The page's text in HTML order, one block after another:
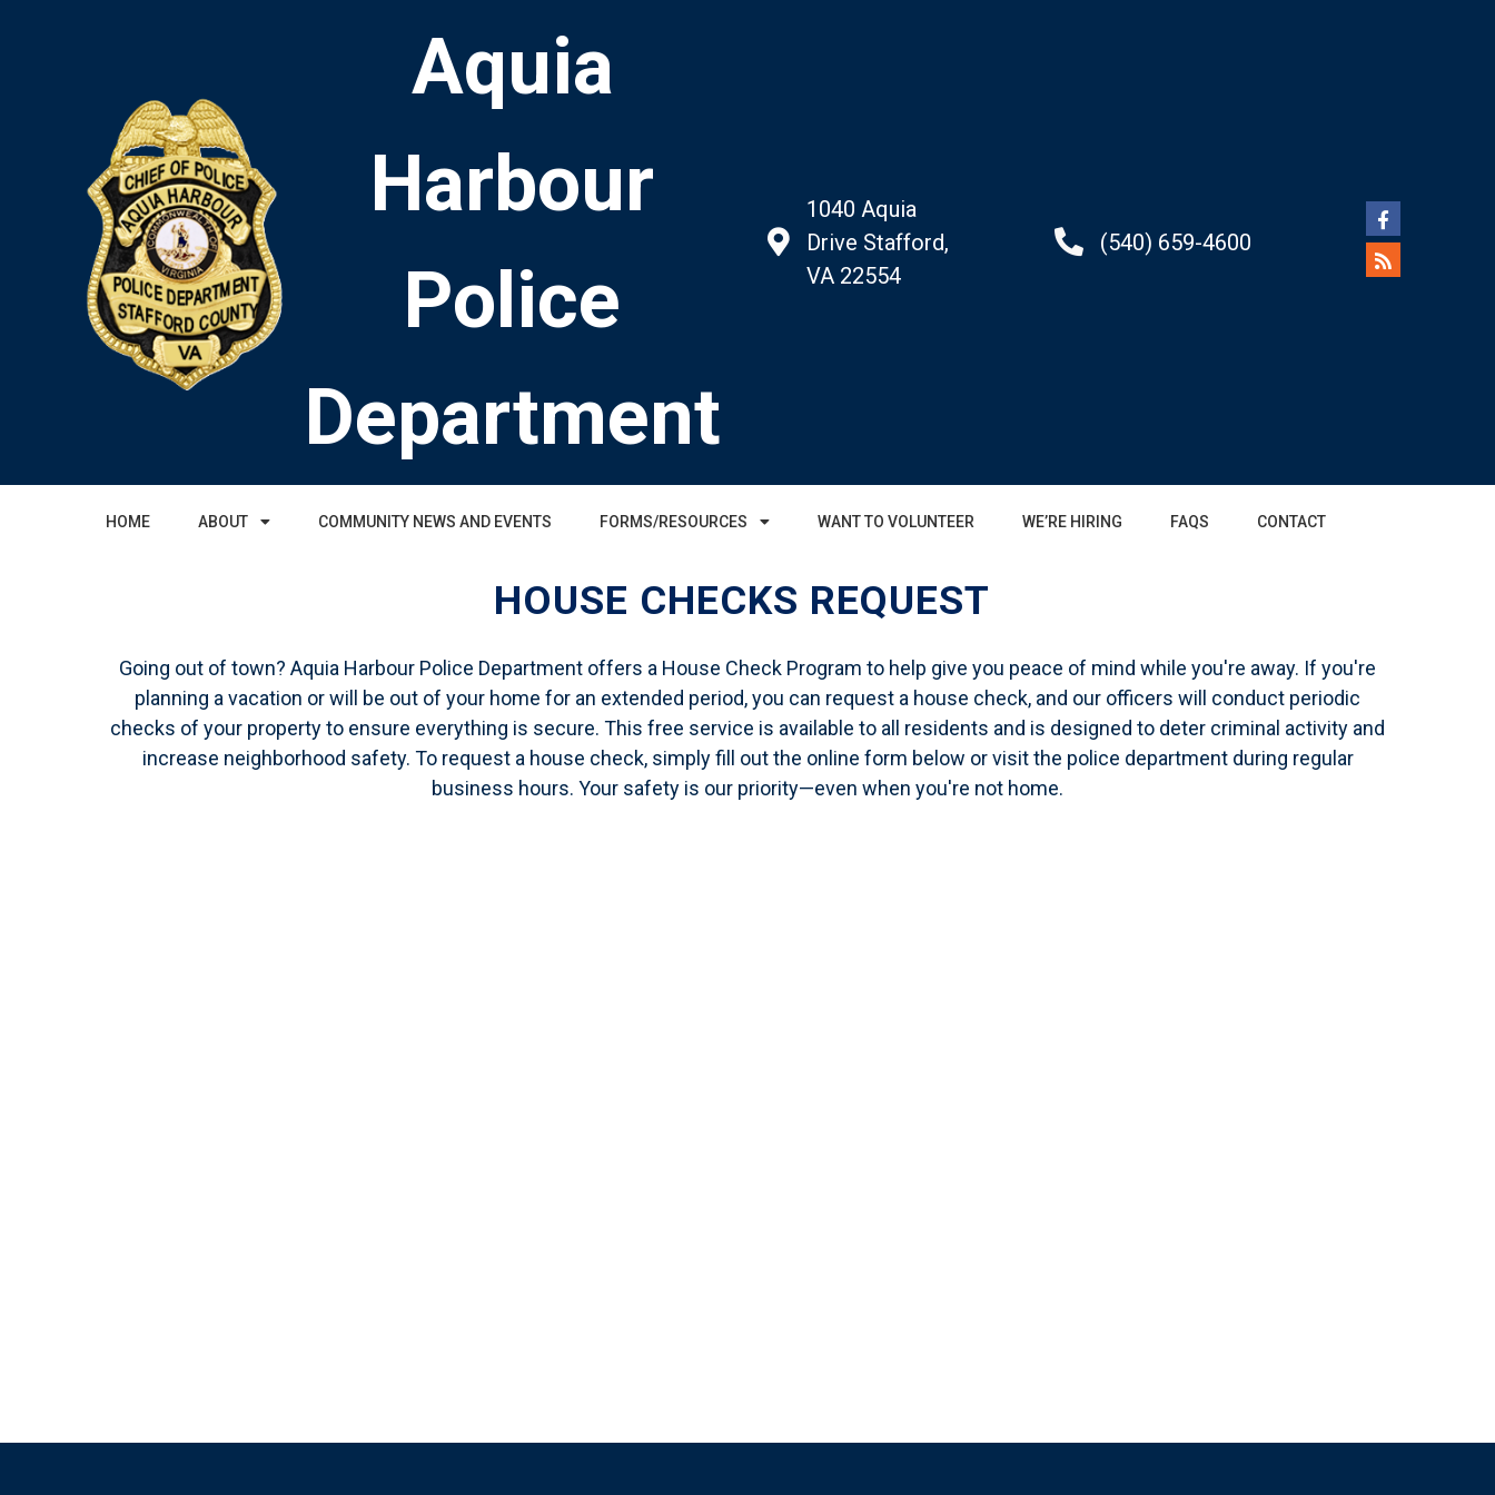
Aquia
Harbour
Police
Department
1040 Aquia
Drive Stafford,
VA 22554
(540) 659-4600
HOME ABOUT COMMUNITY NEWS AND EVENTS FORMS/RESOURCES WANT TO VOLUNTEER WE’RE HIRING FAQS CONTACT
HOUSE CHECKS REQUEST
Going out of town? Aquia Harbour Police Department offers a House Check Program to help give you peace of mind while you're away. If you're
planning a vacation or will be out of your home for an extended period, you can request a house check, and our officers will conduct periodic
checks of your property to ensure everything is secure. This free service is available to all residents and is designed to deter criminal activity and
increase neighborhood safety. To request a house check, simply fill out the online form below or visit the police department during regular
business hours. Your safety is our priority—even when you're not home.